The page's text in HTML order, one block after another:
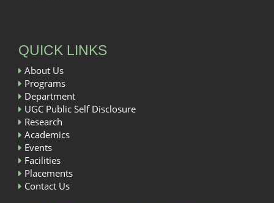
QUICK LINKS
About Us
Programs
Department
UGC Public Self Disclosure
Research
Academics
Events
Facilities
Placements
Contact Us